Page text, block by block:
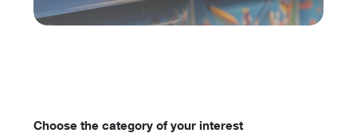
Choose the category of your interest